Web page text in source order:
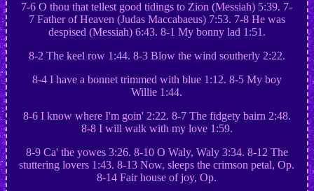
7-6 O thou that tellest good tidings to Zion (Messiah) 5:39. 7-
7 Father of Heaven (Judas Maccabaeus) 7:53. 7-8 He was
despised (Messiah) 6:43. 8-1 My bonny lad 1:51.
8-2 The keel row 1:44. 8-3 Blow the wind southerly 2:22.
8-4 I have a bonnet trimmed with blue 1:12. 8-5 My boy
Willie 1:44.
8-6 I know where I'm goin' 2:22. 8-7 The fidgety bairn 2:48.
8-8 I will walk with my love 1:59.
8-9 Ca' the yowes 3:26. 8-10 O Waly, Waly 3:34. 8-12 The
stuttering lovers 1:43. 8-13 Now, sleeps the crimson petal, Op.
8-14 Fair house of joy, Op.